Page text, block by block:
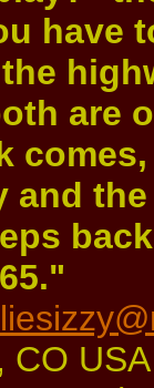
have
are
and
CO